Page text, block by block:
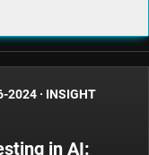
2024 · INSIGHT
in AI: